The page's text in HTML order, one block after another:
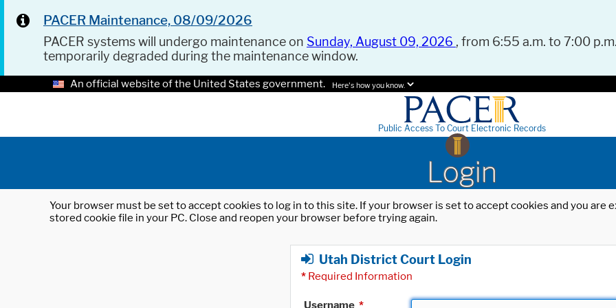
PACER Maintenance, 08/09/2026
PACER systems will undergo maintenance on Sunday, August 09, 2026 , from 6:55 a.m. to 7:00
temporarily degraded during the maintenance window.
An official website of the United States government. Here's how you know.
Public Access To Court Electronic Records
Login
Your browser must be set to accept cookies to log in to this site. If your browser is set to accept cookies and you
stored cookie file in your PC. Close and reopen your browser before trying again.
Utah District Court Login
* Required Information
Username *